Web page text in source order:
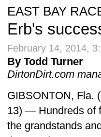
EAST BAY
Erb's
February 14, 2014,
By Todd Turner
DirtonDirt.com
GIBSONTON, Fla.
13) — Hundreds of
the grandstands